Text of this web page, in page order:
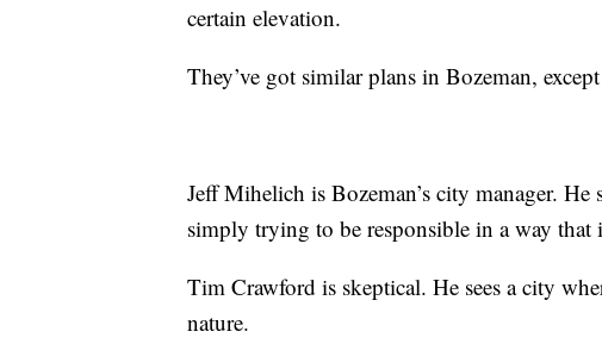
certain elevation.
They’ve got similar plans in Bozeman,
Jeff Mihelich is Bozeman’s city manager.
simply trying to be responsible in a way that
Tim Crawford is skeptical. He sees a city
nature.